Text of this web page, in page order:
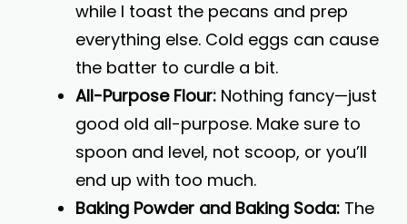
while I toast the pecans and prep
everything else. Cold eggs can cause
the batter to curdle a bit.
All-Purpose Flour: Nothing fancy—just
good old all-purpose. Make sure to
spoon and level, not scoop, or you’ll
end up with too much.
Baking Powder and Baking Soda: The